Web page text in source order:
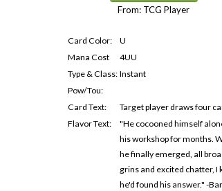
From: TCG Player
Card Color:
U
Mana Cost
4UU
Type & Class: Instant
Pow/Tou:
Card Text:
Target player draws four
Flavor Text:
"He cocooned himself
his workshop for months.
he finally emerged, all
grins and excited chatter, I
he'd found his answer." -